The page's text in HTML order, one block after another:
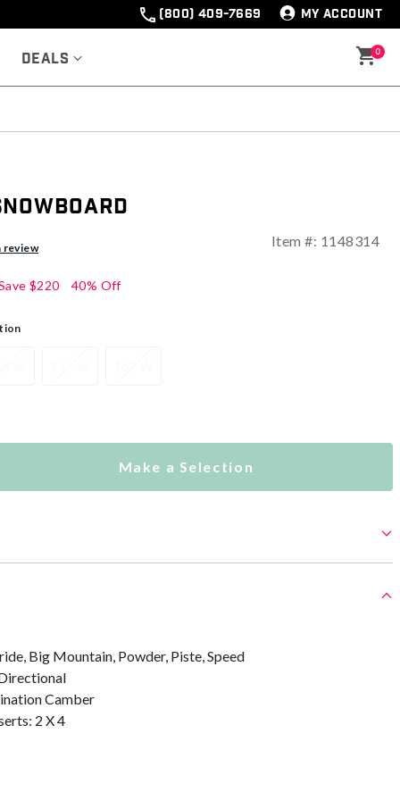
(800) 409-7669 MY ACCOUNT
Deals 0
review Item #: 1148314
$220 40% Off
Make a Selection
Big Mountain, Powder, Piste, Speed
Camber
2 X 4